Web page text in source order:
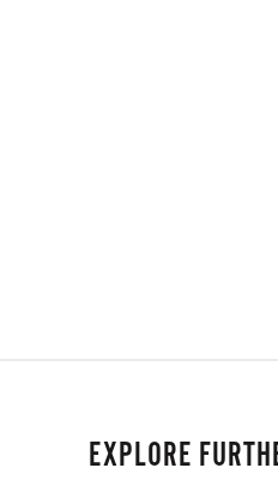
EXPLORE